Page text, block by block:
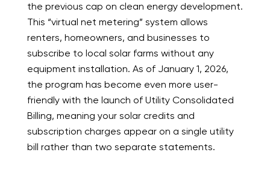
the previous cap on clean energy development.
This “virtual net metering” system allows
renters, homeowners, and businesses to
subscribe to local solar farms without any
equipment installation. As of January 1, 2026,
the program has become even more user-
friendly with the launch of Utility Consolidated
Billing, meaning your solar credits and
subscription charges appear on a single utility
bill rather than two separate statements.